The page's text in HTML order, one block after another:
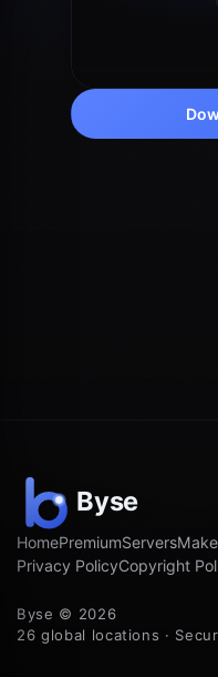
HomePremiumServers
Privacy PolicyCopyright
Byse © 2026
26 global locations ·